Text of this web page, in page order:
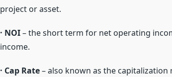
project or asset.
· NOI– the short term for net operating
income.
· Cap Rate– also known as the